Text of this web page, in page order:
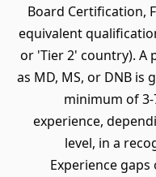
Board Certification,
equivalent
or 'Tier 2' country). A
as MD, MS, or DNB is
minimum of
experience,
level, in a
Experience